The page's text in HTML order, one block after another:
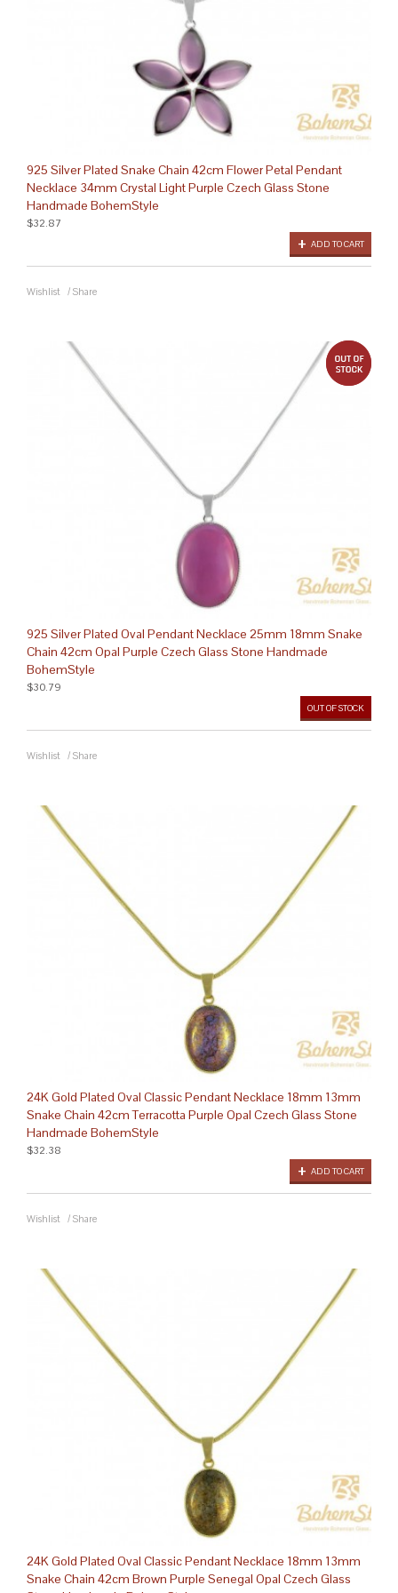
925 Silver Plated Snake Chain 42cm Flower Petal Pendant
Necklace 34mm Crystal Light Purple Czech Glass Stone
Handmade BohemStyle
ADD TO CART
$32.87
Wishlist / Share
925 Silver Plated Oval Pendant Necklace 25mm 18mm Snake
Chain 42cm Opal Purple Czech Glass Stone Handmade
BohemStyle
OUT OF STOCK
$30.79
Wishlist / Share
24K Gold Plated Oval Classic Pendant Necklace 18mm 13mm
Snake Chain 42cm Terracotta Purple Opal Czech Glass Stone
Handmade BohemStyle
ADD TO CART
$32.38
Wishlist / Share
24K Gold Plated Oval Classic Pendant Necklace 18mm 13mm
Snake Chain 42cm Brown Purple Senegal Opal Czech Glass